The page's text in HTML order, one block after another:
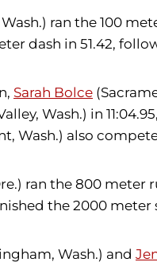
ran the 100
dash in 51.42,
Sarah Bolce
Wash.) in
Wash.) also
ran the 800 meter
the 2000 meter
Wash.) and